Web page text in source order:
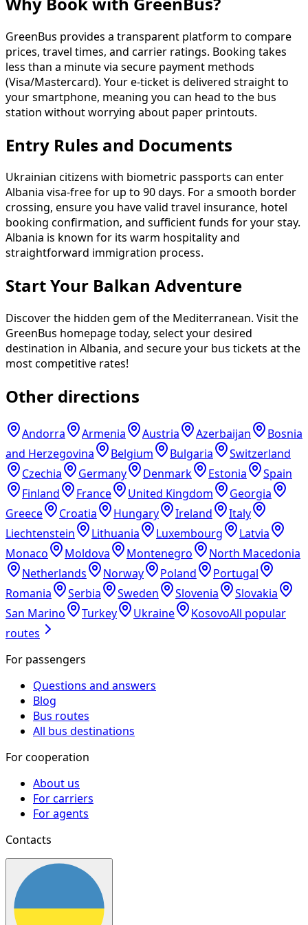
GreenBus provides a transparent platform to compare
prices, travel times, and carrier ratings. Booking takes
less than a minute via secure payment methods
(Visa/Mastercard). Your e-ticket is delivered straight to
your smartphone, meaning you can head to the bus
station without worrying about paper printouts.
Entry Rules and Documents
Ukrainian citizens with biometric passports can enter
Albania visa-free for up to 90 days. For a smooth border
crossing, ensure you have valid travel insurance, hotel
booking confirmation, and sufficient funds for your stay.
Albania is known for its warm hospitality and
straightforward immigration process.
Start Your Balkan Adventure
Discover the hidden gem of the Mediterranean. Visit the
GreenBus homepage today, select your desired
destination in Albania, and secure your bus tickets at the
most competitive rates!
Other directions
Andorra Armenia Austria Azerbaijan
Bosnia
and Herzegovina
Belgium Bulgaria
Switzerland
Czechia
Germany Denmark Estonia
Spain
Finland
France United Kingdom
Georgia
Greece
Croatia Hungary Ireland
Italy
Liechtenstein
Lithuania Luxembourg
Latvia
Monaco
Moldova Montenegro
North Macedonia
Netherlands
Norway Poland
Portugal
Romania
Serbia Sweden Slovenia
Slovakia
San Marino
Turkey Ukraine KosovoAll popular
routes
For passengers
Questions and answers
Blog
Bus routes
All bus destinations
For cooperation
About us
For carriers
For agents
Contacts